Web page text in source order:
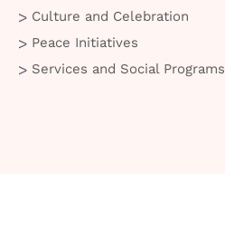
Culture and Celebration
Peace Initiatives
Services and Social Programs